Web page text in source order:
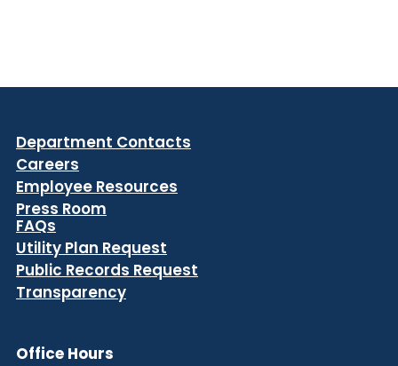
Department Contacts
Careers
Employee Resources
Press Room
FAQs
Utility Plan Request
Public Records Request
Transparency
Office Hours